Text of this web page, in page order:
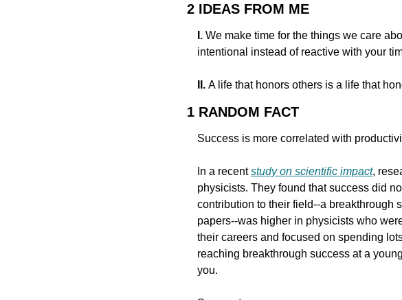
2 IDEAS FROM ME
I. We make time for the things we care
intentional instead of reactive with your
II. A life that honors others is a life that
1 RANDOM FACT
Success is more correlated with
In a recent study on scientific impact,
physicists. They found that success did
contribution to their field--a breakthrough
papers--was higher in physicists who
their careers and focused on spending
reaching breakthrough success at a
you.